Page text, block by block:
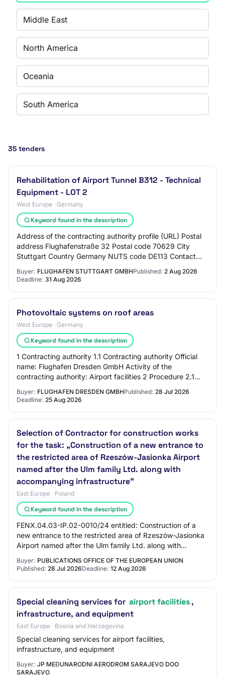
Middle East
North America
Oceania
South America
35 tenders
Rehabilitation of Airport Tunnel B312 - Technical
Equipment - LOT 2
West Europe · Germany
Keyword found in the description
Address of the contracting authority profile (URL) Postal
address Flughafenstraße 32 Postal code 70629 City
Stuttgart Country Germany NUTS code DE113 Contact
Buyer: FLUGHAFEN STUTTGART GMBHPublished: 2 Aug 2026
Deadline: 31 Aug 2026
Photovoltaic systems on roof areas
West Europe · Germany
Keyword found in the description
1 Contracting authority 1.1 Contracting authority Official
name: Flughafen Dresden GmbH Activity of the
contracting authority: Airport facilities 2 Procedure 2.1
Buyer: FLUGHAFEN DRESDEN GMBHPublished: 28 Jul 2026
Deadline: 25 Aug 2026
Selection of Contractor for construction works
for the task: „Construction of a new entrance to
the restricted area of Rzeszów-Jasionka Airport
named after the Ulm family Ltd. along with
accompanying infrastructure”
East Europe · Poland
Keyword found in the description
FENX.04.03-IP.02-0010/24 entitled: Construction of a
new entrance to the restricted area of Rzeszów-Jasionka
Airport named after the Ulm family Ltd. along with
Buyer: PUBLICATIONS OFFICE OF THE EUROPEAN UNION
Published: 28 Jul 2026Deadline: 12 Aug 2026
Special cleaning services for airport facilities,
infrastructure, and equipment
East Europe · Bosnia and Herzegovina
Special cleaning services for airport facilities,
infrastructure, and equipment
Buyer: JP MEĐUNARODNI AERODROM SARAJEVO DOO
SARAJEVO